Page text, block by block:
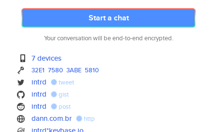
Start a chat
Your conversation will be end-to-end encrypted.
7 devices
32E1 7580 3ABE 5810
intrd tweet
intrd gist
intrd post
dann.com.br http